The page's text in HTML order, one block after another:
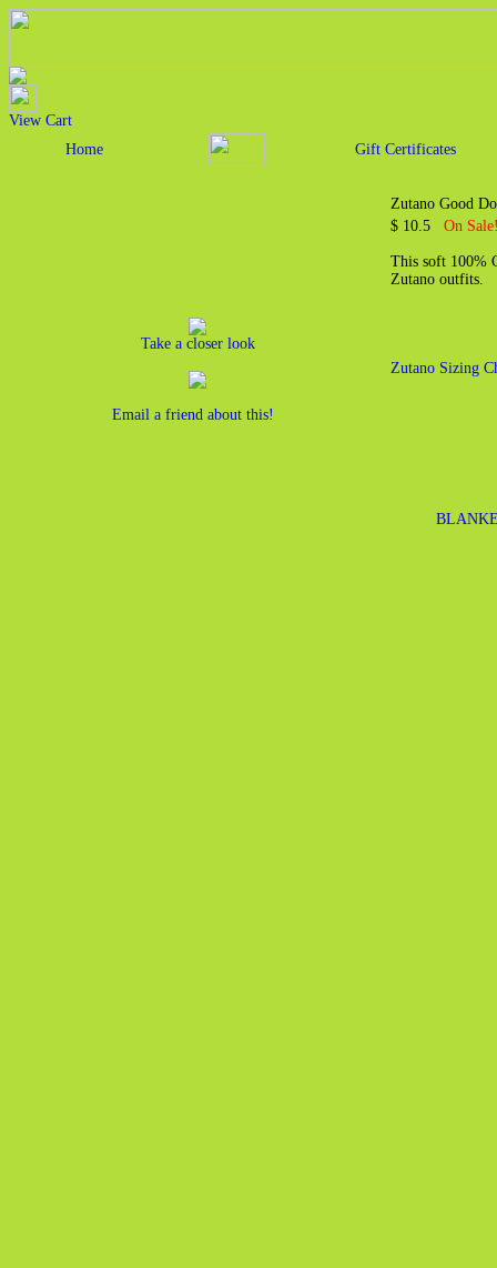
View Cart
Home
Gift Certificates
Take a closer look
Email a friend about this!
Zutano Good
$ 10.5 On
This soft 100%
Zutano outfits.
Zutano Sizing